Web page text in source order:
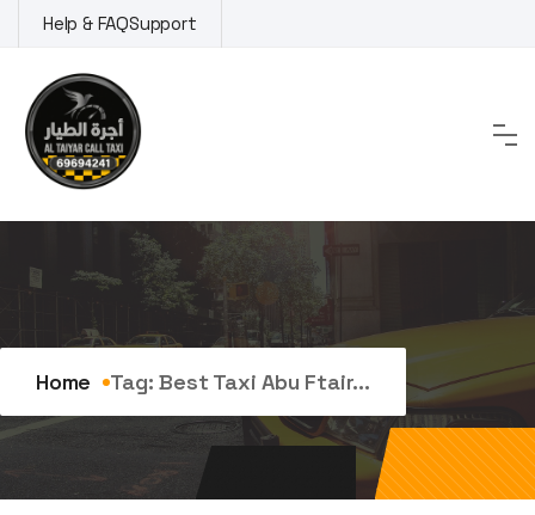
to
content
Help & FAQSupport
Tag:best taxi abu ftaira
Home Tag:Best Taxi Abu Ftair...